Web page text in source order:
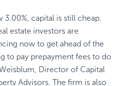
3.00%, capital is still cheap.
estate investors are
now to get ahead of the
to pay prepayment fees to do
Director of Capital
Advisors. The firm is also